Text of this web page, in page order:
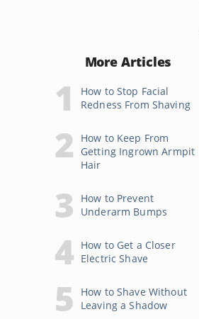
More Articles
How to Stop Facial
Redness From Shaving
How to Keep From
Getting Ingrown Armpit
Hair
How to Prevent
Underarm Bumps
How to Get a Closer
Electric Shave
How to Shave Without
Leaving a Shadow